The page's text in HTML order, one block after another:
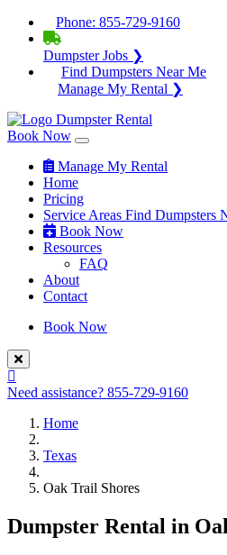
Phone: 855-729-9160
Dumpster Jobs ❯
Find Dumpsters Near Me
Manage My Rental ❯
Book Now
Manage My Rental
Home
Pricing
Service Areas Find Dumpsters
Book Now
Resources
FAQ
About
Contact
Book Now
Need assistance? 855-729-9160
Home
Texas
Oak Trail Shores
Dumpster Rental in